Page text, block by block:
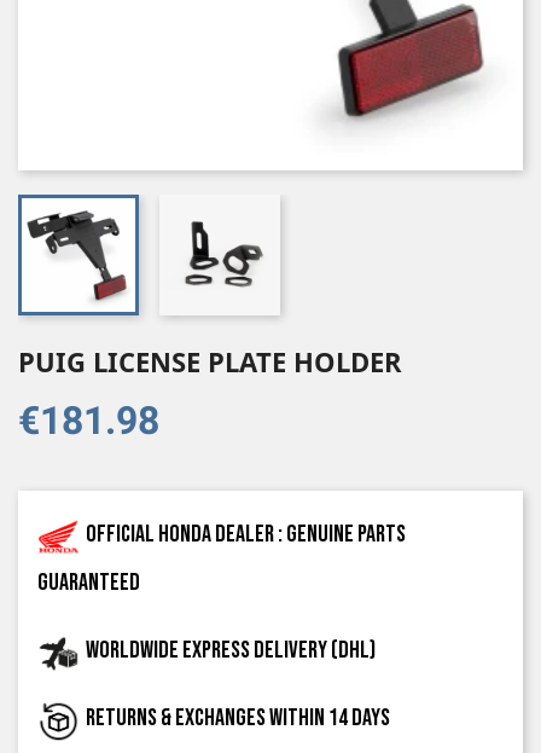
PUIG LICENSE PLATE HOLDER
€181.98
Official Honda dealer : genuine parts
guaranteed
Worldwide express delivery (DHL)
Returns & exchanges within 14 days